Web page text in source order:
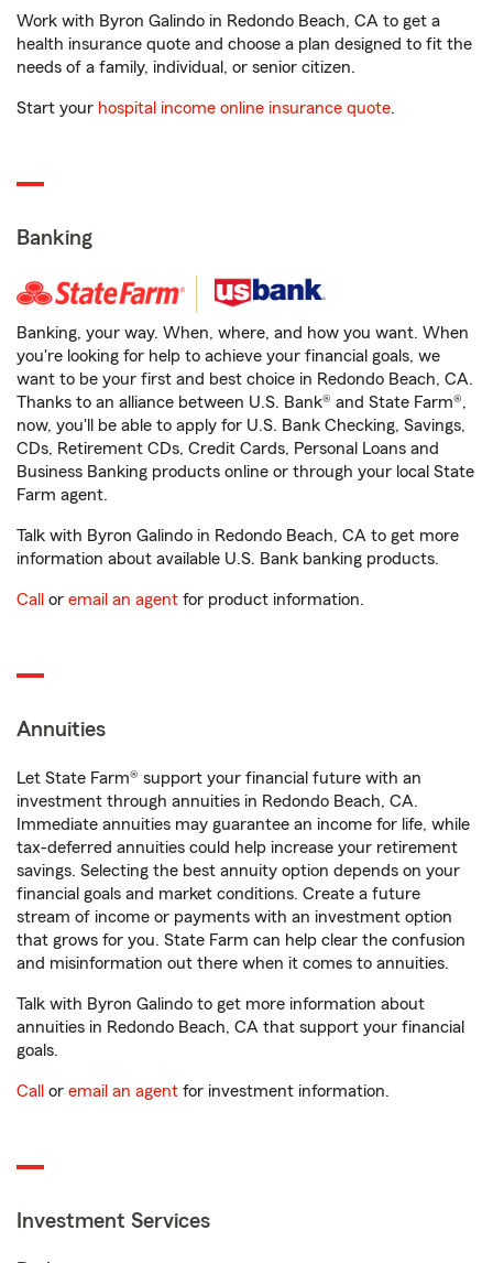
Work with Byron Galindo in Redondo Beach, CA to get a
health insurance quote and choose a plan designed to fit the
needs of a family, individual, or senior citizen.
Start your hospital income online insurance quote.
Banking
Banking, your way. When, where, and how you want. When
you're looking for help to achieve your financial goals, we
want to be your first and best choice in Redondo Beach, CA.
Thanks to an alliance between U.S. Bank® and State Farm®,
now, you'll be able to apply for U.S. Bank Checking, Savings,
CDs, Retirement CDs, Credit Cards, Personal Loans and
Business Banking products online or through your local State
Farm agent.
Talk with Byron Galindo in Redondo Beach, CA to get more
information about available U.S. Bank banking products.
Call or email an agent for product information.
Annuities
Let State Farm® support your financial future with an
investment through annuities in Redondo Beach, CA.
Immediate annuities may guarantee an income for life, while
tax-deferred annuities could help increase your retirement
savings. Selecting the best annuity option depends on your
financial goals and market conditions. Create a future
stream of income or payments with an investment option
that grows for you. State Farm can help clear the confusion
and misinformation out there when it comes to annuities.
Talk with Byron Galindo to get more information about
annuities in Redondo Beach, CA that support your financial
goals.
Call or email an agent for investment information.
Investment Services